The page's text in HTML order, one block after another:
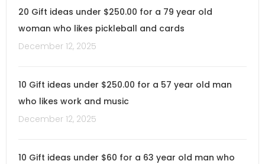
20 Gift ideas under $250.00 for a 79 year old
woman who likes pickleball and cards
December 12, 2025
10 Gift ideas under $250.00 for a 57 year old man
who likes work and music
December 12, 2025
10 Gift ideas under $60 for a 63 year old man who